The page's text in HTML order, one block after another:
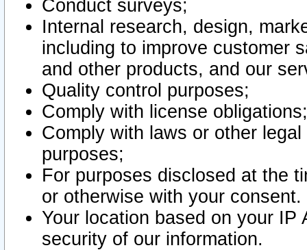
Conduct surveys;
Internal research, design,
including to improve customer
and other products, and our
Quality control purposes;
Comply with license obligations;
Comply with laws or other
purposes;
For purposes disclosed at the
or otherwise with your consent.
Your location based on your
security of our information.